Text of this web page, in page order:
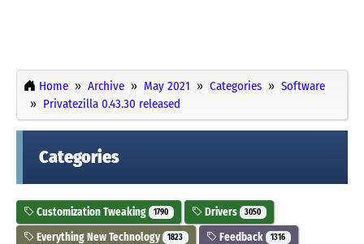
Home Archive May 2021 Categories
Software
Privatezilla 0.43.30 released
Categories
Customization Tweaking 1790 Drivers 3050
Everything New Technology 1823 Feedback 1316